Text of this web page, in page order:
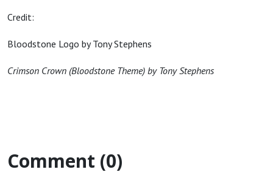
Credit:
Bloodstone Logo by Tony Stephens
Crimson Crown (Bloodstone Theme) by Tony Stephens
Comment (0)